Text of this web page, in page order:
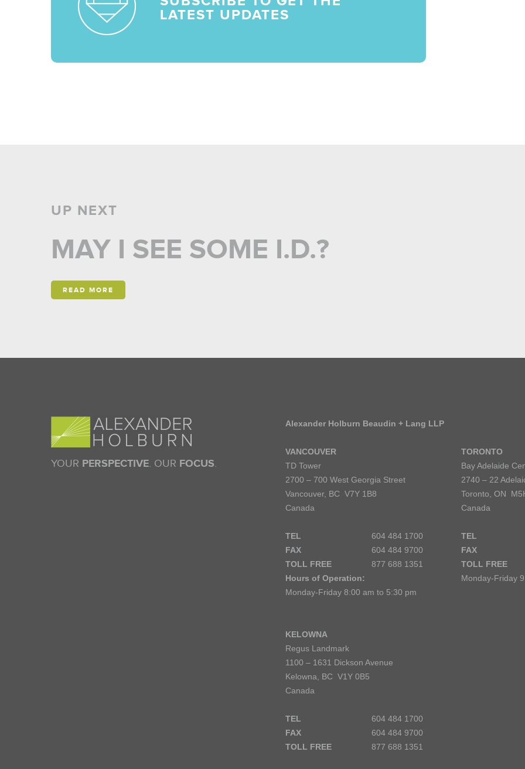
LATEST UPDATES
UP NEXT
MAY I SEE SOME I.D.?
READ MORE
YOUR PERSPECTIVE. OUR FOCUS.
Alexander Holburn Beaudin + Lang LLP
VANCOUVER
TD Tower
2700 – 700 West Georgia Street
Vancouver, BC V7Y 1B8
Canada
TEL
604 484 1700
FAX
604 484 9700
TOLL FREE
877 688 1351
Hours of Operation:
Monday-Friday 8:00 am to 5:30 pm
KELOWNA
Regus Landmark
1100 – 1631 Dickson Avenue
Kelowna, BC V1Y 0B5
Canada
TEL
604 484 1700
FAX
604 484 9700
TOLL FREE
877 688 1351
TORONTO
Bay Adelaide
2740 – 22
Toronto, ON
Canada
TEL
FAX
TOLL FREE
Monday-Friday